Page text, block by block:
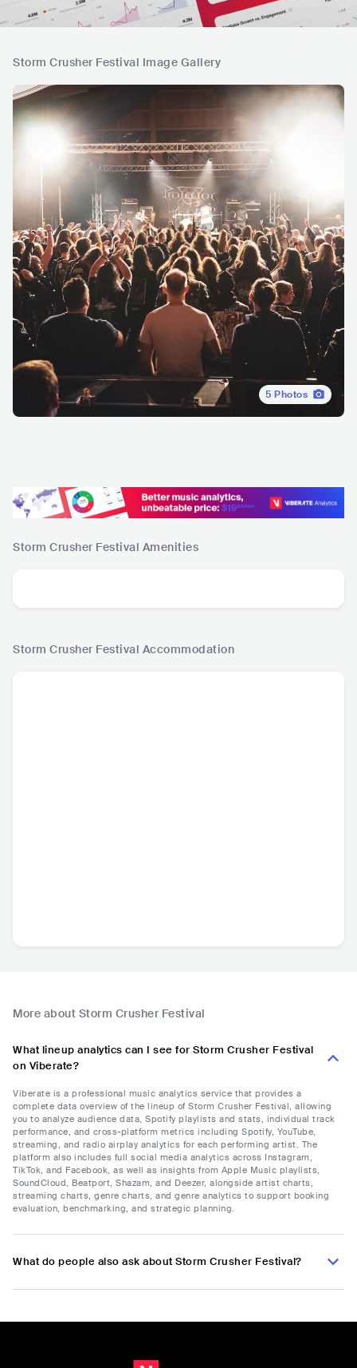
Storm Crusher Festival Image Gallery
5 Photos
Storm Crusher Festival Amenities
Storm Crusher Festival Accommodation
More about Storm Crusher Festival
What lineup analytics can I see for Storm Crusher Festival
on Viberate?
Viberate is a professional music analytics service that provides a
complete data overview of the lineup of Storm Crusher Festival, allowing
you to analyze audience data, Spotify playlists and stats, individual track
performance, and cross-platform metrics including Spotify, YouTube,
streaming, and radio airplay analytics for each performing artist. The
platform also includes full social media analytics across Instagram,
TikTok, and Facebook, as well as insights from Apple Music playlists,
SoundCloud, Beatport, Shazam, and Deezer, alongside artist charts,
streaming charts, genre charts, and genre analytics to support booking
evaluation, benchmarking, and strategic planning.
What do people also ask about Storm Crusher Festival?